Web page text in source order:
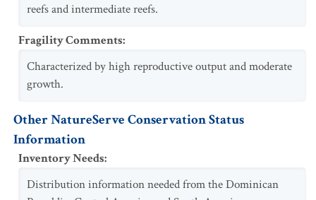
reefs and intermediate reefs.
Fragility Comments:
Characterized by high reproductive output and moderate
growth.
Other NatureServe Conservation Status
Information
Inventory Needs:
Distribution information needed from the Dominican